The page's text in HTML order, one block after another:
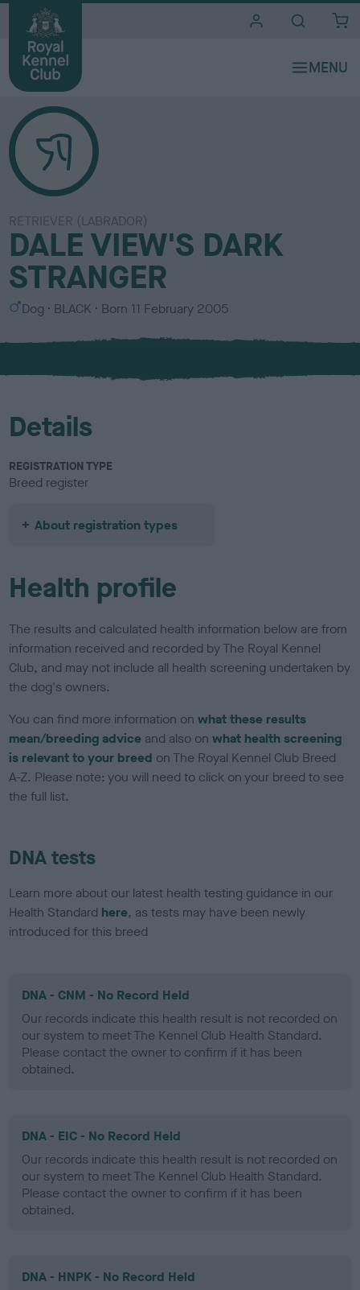
RETRIEVER (LABRADOR)
DALE VIEW'S DARK
STRANGER
S
x
Dog
C
l
u
BLACK Born 11 February 2005
Details
REGISTRATION TYPE
Breed register
About registration types
Health profile
The results and calculated health information below are from
information received and recorded by The Royal Kennel
Club, and may not include all health screening undertaken by
the dog's owners.
You can find more information onwhat these results
mean/breeding advice and also onwhat health screening
is relevant to your breed on The Royal Kennel Club Breed
A-Z. Please note: you will need to click on your breed to see
the full list.
DNA tests
Learn more about our latest health testing guidance in our
Health Standard here, as tests may have been newly
introduced for this breed
DNA - CNM - No Record Held
Our records indicate this health result is not recorded on
our system to meet The Kennel Club Health Standard.
Please contact the owner to confirm if it has been
obtained.
DNA - EIC - No Record Held
Our records indicate this health result is not recorded on
our system to meet The Kennel Club Health Standard.
Please contact the owner to confirm if it has been
obtained.
DNA - HNPK - No Record Held